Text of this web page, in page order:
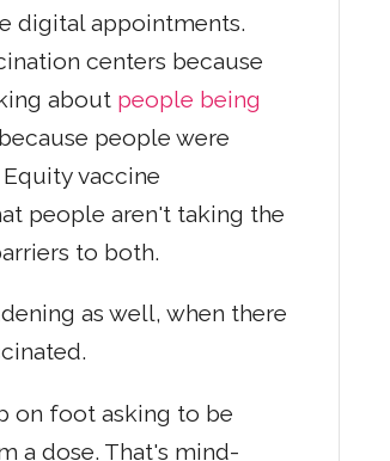
digital appointments.
centers because
about people being
people were
vaccine
people aren't taking the
to both.
as well, when there
on foot asking to be
a dose. That's mind-